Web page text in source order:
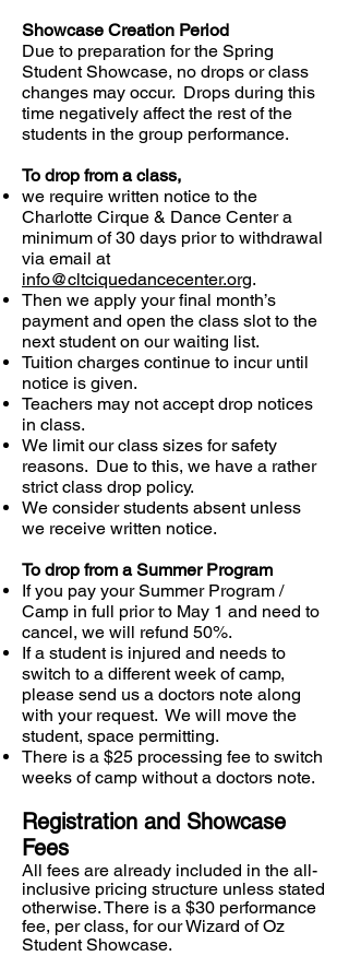
Showcase Creation Period
Due to preparation for the Spring
Student Showcase, no drops or class
changes may occur. Drops during this
time negatively affect the rest of the
students in the group performance.
To drop from a class,
we require written notice to the
Charlotte Cirque & Dance Center a
minimum of 30 days prior to withdrawal
via email at
info@cltciquedancecenter.org.
Then we apply your final month’s
payment and open the class slot to the
next student on our waiting list.
Tuition charges continue to incur until
notice is given.
Teachers may not accept drop notices
in class.
We limit our class sizes for safety
reasons. Due to this, we have a rather
strict class drop policy.
We consider students absent unless
we receive written notice.
To drop from a Summer Program
If you pay your Summer Program /
Camp in full prior to May 1 and need to
cancel, we will refund 50%.
If a student is injured and needs to
switch to a different week of camp,
please send us a doctors note along
with your request. We will move the
student, space permitting.
There is a $25 processing fee to switch
weeks of camp without a doctors note.
Registration and Showcase
Fees
All fees are already included in the all-
inclusive pricing structure unless stated
otherwise. There is a $30 performance
fee, per class, for our Wizard of Oz
StudentShowcase.